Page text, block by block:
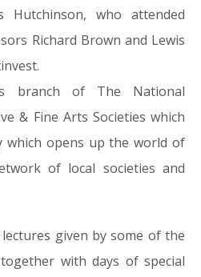
Hutchinson, who attended
Richard Brown and Lewis
branch of The National
& Fine Arts Societies which
which opens up the world of
of local societies and
given by some of the
with days of special